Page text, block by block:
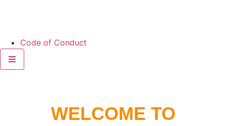
Code of Conduct
Hamburger Toggle Menu
WELCOME TO